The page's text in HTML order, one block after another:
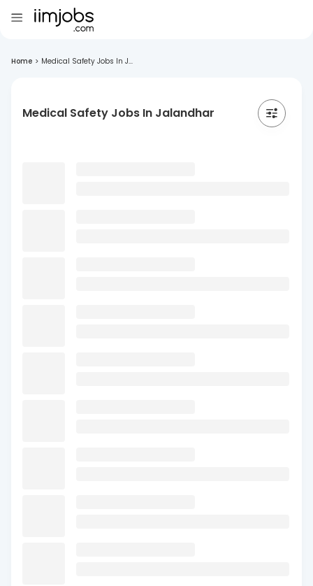
Home > Medical Safety Jobs In J...
Medical Safety Jobs In Jalandhar